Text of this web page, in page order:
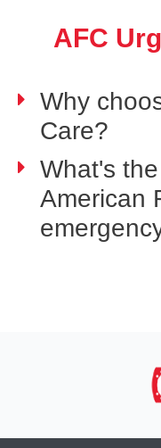
AFC
Why
Care?
What's
American